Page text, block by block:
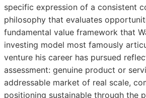
specific expression of a consistent
philosophy that evaluates
fundamental value framework that
investing model most famously
venture his career has pursued
assessment: genuine product or
addressable market of real scale,
positioning sustainable through the